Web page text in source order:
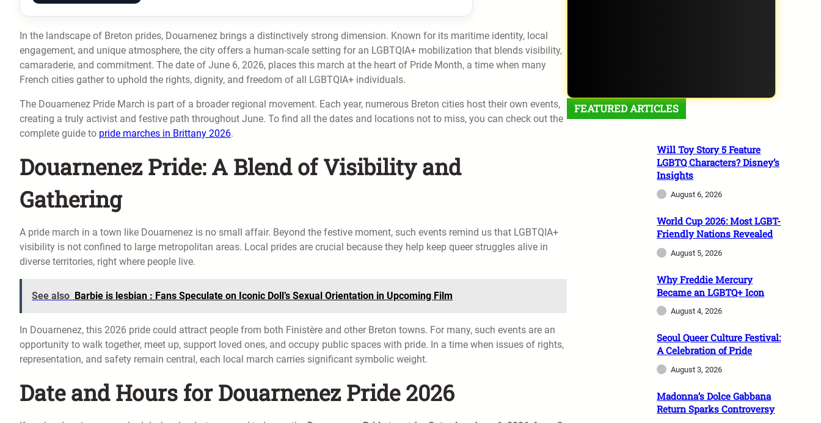
In the landscape of Breton prides, Douarnenez brings a distinctively strong dimension. Known for its maritime identity, local
engagement, and unique atmosphere, the city offers a human-scale setting for an LGBTQIA+ mobilization that blends visibility,
camaraderie, and commitment. The date of June 6, 2026, places this march at the heart of Pride Month, a time when many
French cities gather to uphold the rights, dignity, and freedom of all LGBTQIA+ individuals.
The Douarnenez Pride March is part of a broader regional movement. Each year, numerous Breton cities host their own events,
creating a truly activist and festive path throughout June. To find all the dates and locations not to miss, you can check out the
complete guide to pride marches in Brittany 2026.
Douarnenez Pride: A Blend of Visibility and
Gathering
A pride march in a town like Douarnenez is no small affair. Beyond the festive moment, such events remind us that LGBTQIA+
visibility is not confined to large metropolitan areas. Local prides are crucial because they help keep queer struggles alive in
diverse territories, right where people live.
See also Barbie is lesbian : Fans Speculate on Iconic Doll’s Sexual Orientation in Upcoming Film
In Douarnenez, this 2026 pride could attract people from both Finistère and other Breton towns. For many, such events are an
opportunity to walk together, meet up, support loved ones, and occupy public spaces with pride. In a time when issues of rights,
representation, and safety remain central, each local march carries significant symbolic weight.
Date and Hours for Douarnenez Pride 2026
FEATURED ARTICLES
Will Toy Story 5 Feature
LGBTQ Characters? Disney’s
Insights
August 6, 2026
World Cup 2026: Most LGBT-
Friendly Nations Revealed
August 5, 2026
Why Freddie Mercury
Became an LGBTQ+ Icon
August 4, 2026
Seoul Queer Culture Festival:
A Celebration of Pride
August 3, 2026
Madonna’s Dolce Gabbana
Return Sparks Controversy